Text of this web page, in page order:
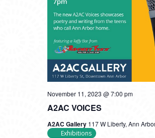
A2AC VOICES
November 11, 2023 @ 7:00 pm
A2AC Gallery 117 W Liberty, Ann
Exhibitions